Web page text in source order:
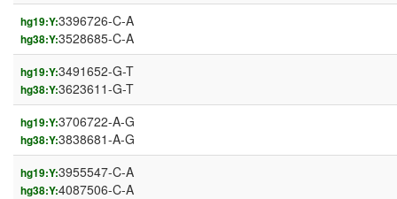
hg19:Y:3396726-C-A
hg38:Y:3528685-C-A
hg19:Y:3491652-G-T
hg38:Y:3623611-G-T
hg19:Y:3706722-A-G
hg38:Y:3838681-A-G
hg19:Y:3955547-C-A
hg38:Y:4087506-C-A